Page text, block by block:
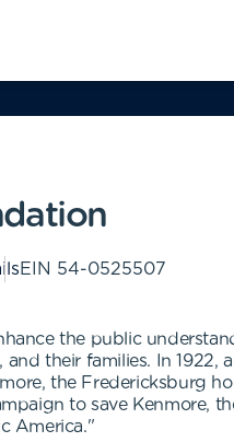
EIN 54-0525507
the public
their families. In
the Fredericksburg
to save Kenmore,
America."